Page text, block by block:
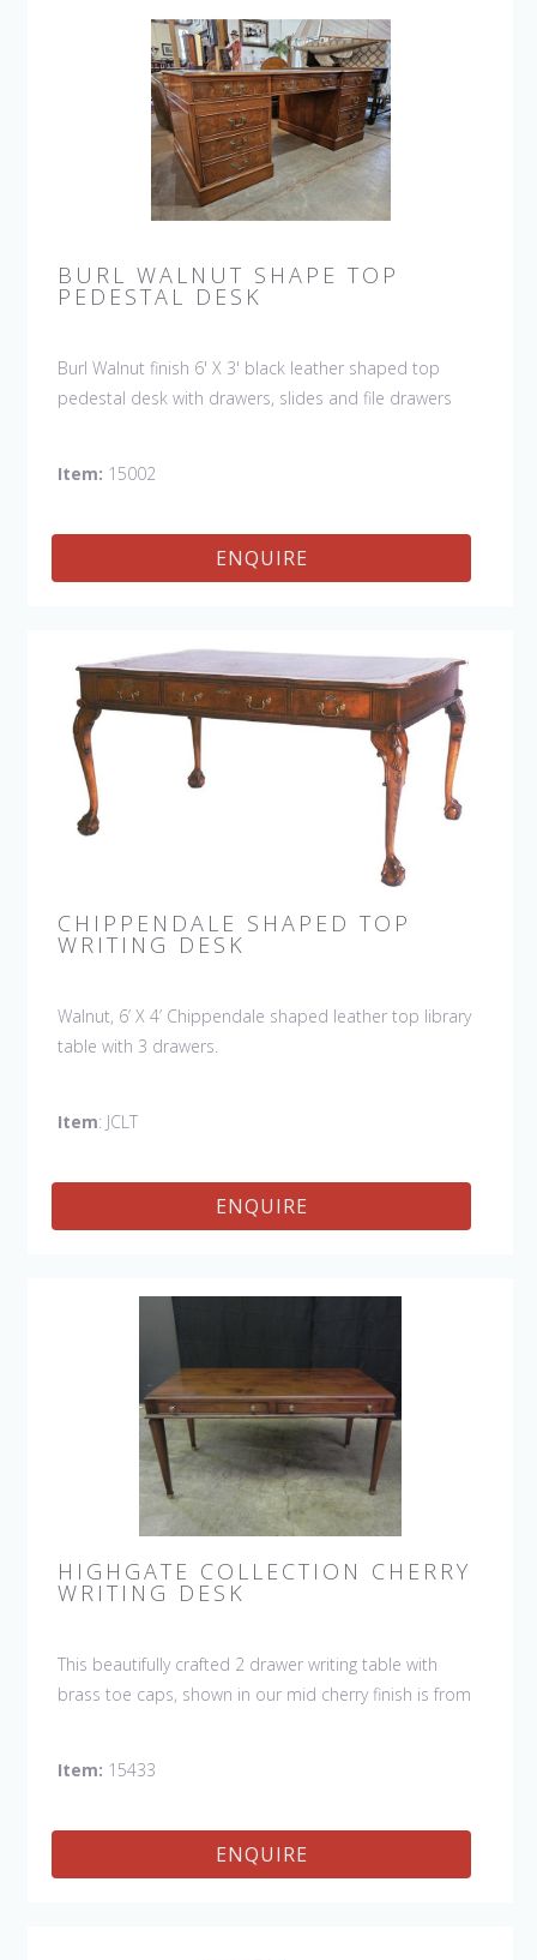
BURL WALNUT SHAPE TOP
PEDESTAL DESK
Burl Walnut finish 6' X 3' black leather shaped top
pedestal desk with drawers, slides and file drawers
Item: 15002
ENQUIRE
CHIPPENDALE SHAPED TOP
WRITING DESK
Walnut, 6’ X 4’ Chippendale shaped leather top library
table with 3 drawers.
Item: JCLT
ENQUIRE
HIGHGATE COLLECTION CHERRY
WRITING DESK
This beautifully crafted 2 drawer writing table with
brass toe caps, shown in our mid cherry finish is from
Item: 15433
ENQUIRE